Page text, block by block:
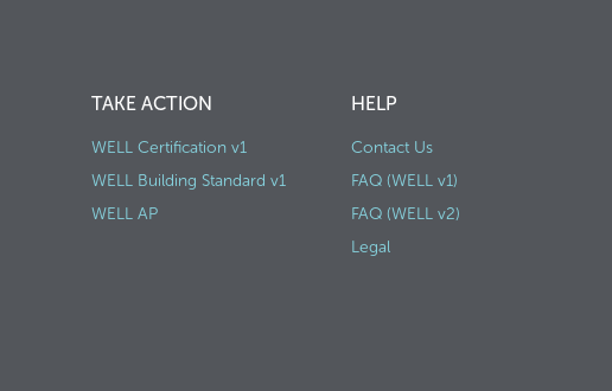
TAKE ACTION
WELL Certification v1
WELL Building Standard v1
WELL AP
HELP
Contact Us
FAQ (WELL v1)
FAQ (WELL v2)
Legal